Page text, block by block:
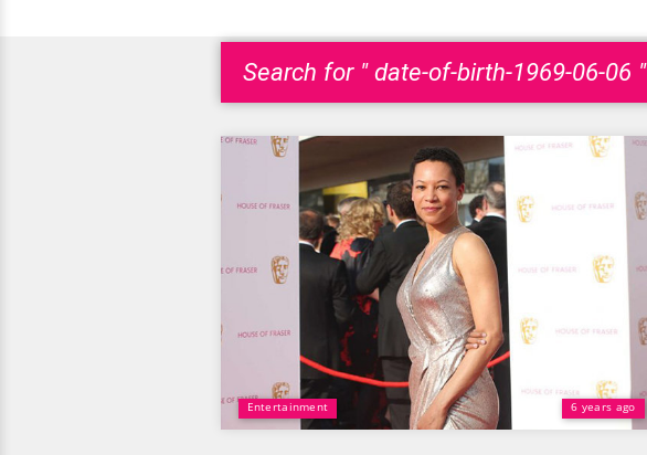
Search for " date-of-birth-1969-06-06 "
Entertainment 6 years ago